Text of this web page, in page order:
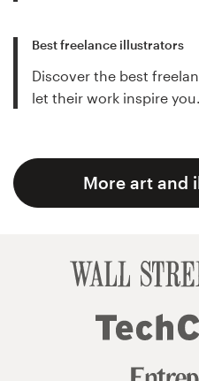
Best freelance illustrators
Discover the best
let their work inspire
More art and